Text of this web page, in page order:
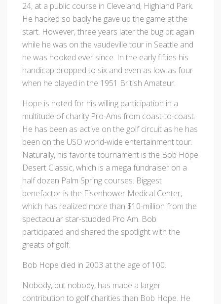
24, at a public course in Cleveland, Highland Park.
He hacked so badly he gave up the game at the
start. However, three years later the bug bit again
while he was on the vaudeville tour in Seattle and
he was hooked ever since. In the early fifties his
handicap dropped to six and even as low as four
when he played in the 1951 British Amateur.
Hope is noted for his willing participation in a
multitude of charity Pro-Ams from coast-to-coast.
He has been as active on the golf circuit as he has
been on the USO world-wide entertainment tour.
Naturally, his favorite tournament is the Bob Hope
Desert Classic, which is a mega fundraiser on a
half dozen Palm Spring courses. Biggest
benefactor is the Eisenhower Medical Center,
which has realized more than $10-million from the
spectacular star-studded Pro Am. Bob
participated and shared the spotlight with the
greats of golf.
Bob Hope died in 2003 at the age of 100.
Nobody, but nobody, has made a larger
contribution to golf charities than Bob Hope. He